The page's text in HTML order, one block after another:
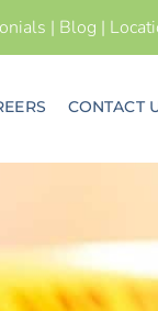
| Blog |
CONTACT